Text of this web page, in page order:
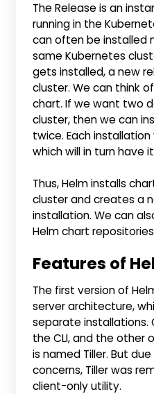
The Release is an
running in the
can often be installed
same Kubernetes
gets installed, a new
cluster. We can think
chart. If we want two
cluster, then we can
twice. Each
which will in turn have
Thus, Helm installs
cluster and creates a
installation. We can
Helm chart
Features of
The first version of
server architecture,
separate installations.
the CLI, and the other
is named Tiller. But
concerns, Tiller was
client-only utility.